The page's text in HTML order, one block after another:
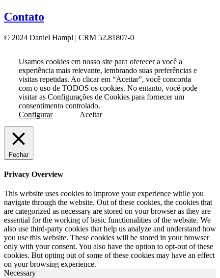
Contato
© 2024 Daniel Hampl | CRM 52.81807-0
Usamos cookies em nosso site para oferecer a você a
experiência mais relevante, lembrando suas preferências e
visitas repetidas. Ao clicar em “Aceitar”, você concorda
com o uso de TODOS os cookies. No entanto, você pode
visitar as Configurações de Cookies para fornecer um
consentimento controlado.
Configurar
Aceitar
Fechar
Privacy Overview
This website uses cookies to improve your experience while you
navigate through the website. Out of these cookies, the cookies that
are categorized as necessary are stored on your browser as they are
essential for the working of basic functionalities of the website. We
also use third-party cookies that help us analyze and understand how
you use this website. These cookies will be stored in your browser
only with your consent. You also have the option to opt-out of these
cookies. But opting out of some of these cookies may have an effect
on your browsing experience.
Necessary